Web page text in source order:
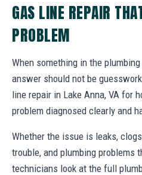
GAS LINE REPAIR
PROBLEM
When something in the
answer should not be
line repair in Lake Anna, VA for
problem diagnosed clearly and
Whether the issue is leaks,
trouble, and plumbing problems
technicians look at the full